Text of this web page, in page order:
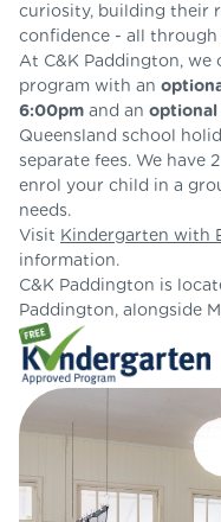
curiosity, building their
confidence - all
At C&K Paddington,
program with an
6:00pm and an optional
Queensland school
separate fees. We have
enrol your child in a
needs.
Visit Kindergarten with
information.
C&K Paddington is
Paddington, alongside